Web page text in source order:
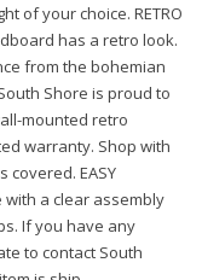
of your choice. RETRO
has a retro look.
from the bohemian
South Shore is proud to
mounted retro
warranty. Shop with
EASY
with a clear assembly
If you have any
to contact South